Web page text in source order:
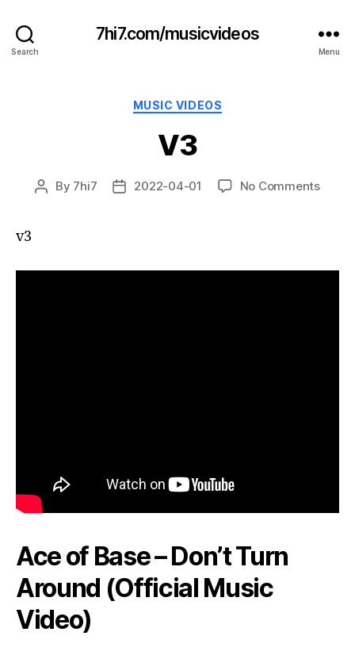
Search
7hi7.com/musicvideos
Menu
Categories
MUSIC VIDEOS
V3
Post
By 7hi7
Post2022-04-01 No Commentson
v3
Ace of Base – Don’t Turn
Around (Official Music
Video)